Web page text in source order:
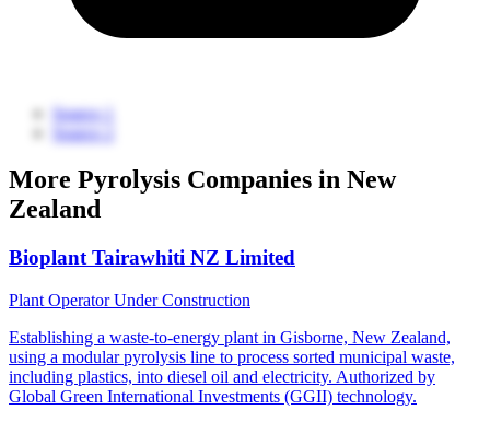
Source 1
Source 2
More Pyrolysis Companies in New
Zealand
Bioplant Tairawhiti NZ Limited
Plant OperatorUnder Construction
Establishing a waste-to-energy plant in Gisborne, New Zealand,
using a modular pyrolysis line to process sorted municipal waste,
including plastics, into diesel oil and electricity. Authorized by
Global Green International Investments (GGII) technology.